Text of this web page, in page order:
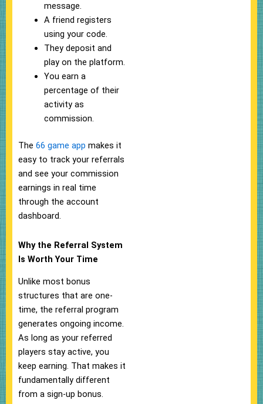
message.
A friend registers
using your code.
They deposit and
play on the platform.
You earn a
percentage of their
activity as
commission.
The 66 game app makes it
easy to track your referrals
and see your commission
earnings in real time
through the account
dashboard.
Why the Referral System
Is Worth Your Time
Unlike most bonus
structures that are one-
time, the referral program
generates ongoing income.
As long as your referred
players stay active, you
keep earning. That makes it
fundamentally different
from a sign-up bonus.